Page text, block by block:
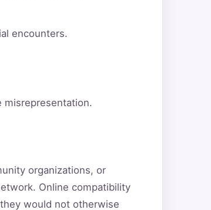
encounters.
misrepresentation.
organizations, or
Online compatibility
would not otherwise